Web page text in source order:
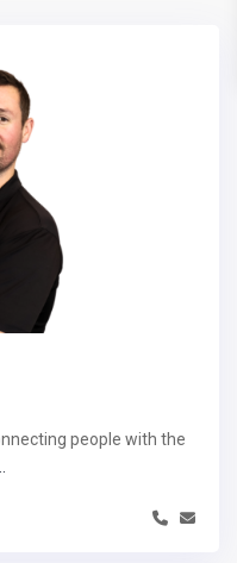
people with the